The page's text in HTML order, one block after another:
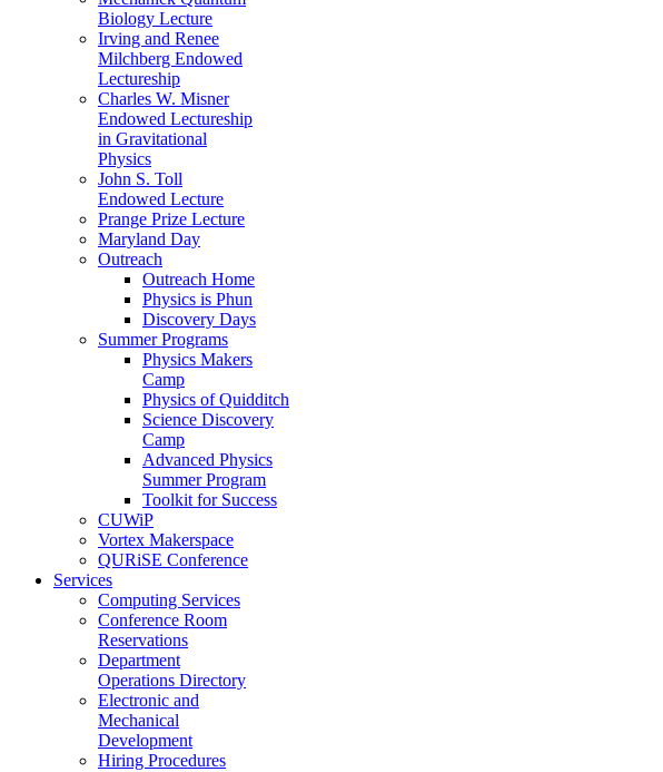
Biology Lecture
Irving and Renee
Milchberg Endowed
Lectureship
Charles W. Misner
Endowed Lectureship
in Gravitational
Physics
John S. Toll
Endowed Lecture
Prange Prize Lecture
Maryland Day
Outreach
Outreach Home
Physics is Phun
Discovery Days
Summer Programs
Physics Makers
Camp
Physics of Quidditch
Science Discovery
Camp
Advanced Physics
Summer Program
Toolkit for Success
CUWiP
Vortex Makerspace
QURiSE Conference
Services
Computing Services
Conference Room
Reservations
Department
Operations Directory
Electronic and
Mechanical
Development
Hiring Procedures